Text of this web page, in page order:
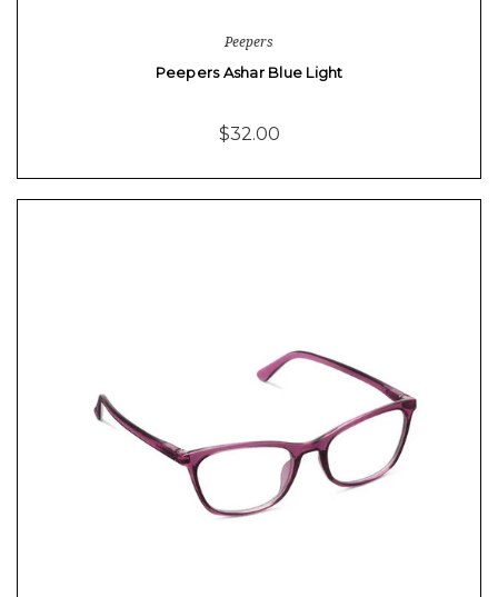
Peepers
Peepers Ashar Blue Light
$32.00